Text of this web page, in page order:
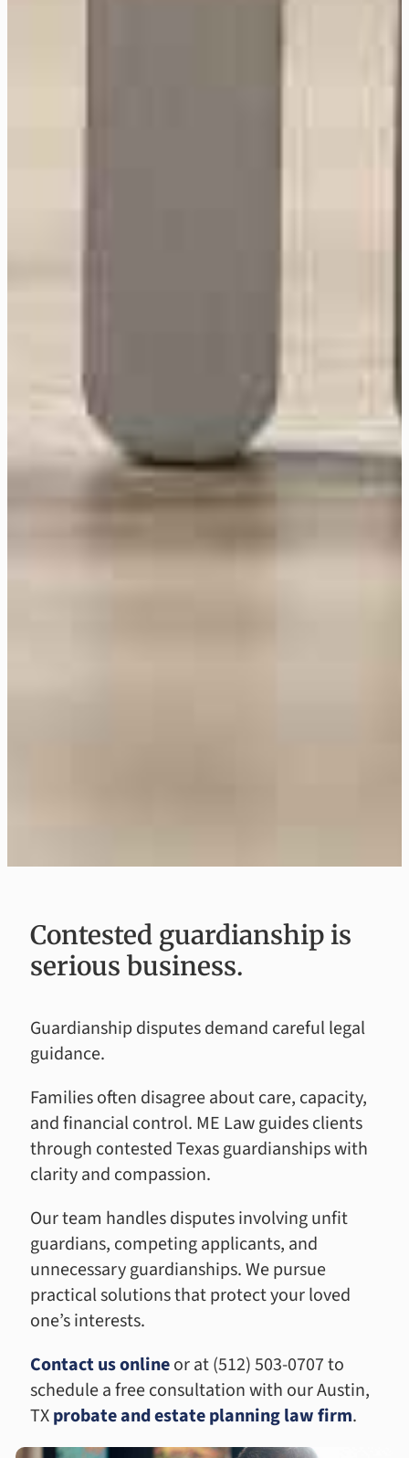
Contested guardianship is
serious business.
Guardianship disputes demand careful legal
guidance.
Families often disagree about care, capacity,
and financial control. ME Law guides clients
through contested Texas guardianships with
clarity and compassion.
Our team handles disputes involving unfit
guardians, competing applicants, and
unnecessary guardianships. We pursue
practical solutions that protect your loved
one’s interests.
Contact us onlineor at (512) 503-0707 to
schedule a free consultation with our Austin,
TXprobate and estate planning law firm.